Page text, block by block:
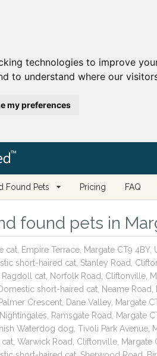
technologies to improve
to understand where our
my preferences
Found Pets Pricing FAQ
found pets in
cat, Empire Terrace, Margate CT9
short-haired cat, Stanley Road,
Ragdoll cat, Norfolk Road, Cliftonville,
short-haired cat, Neame
Crescent, Dane Valley, Margate
Ramsgate Road, Margate
Waterdog dog, Tivoli Park Avenue,
cat, Warwick Road, Cliftonville,